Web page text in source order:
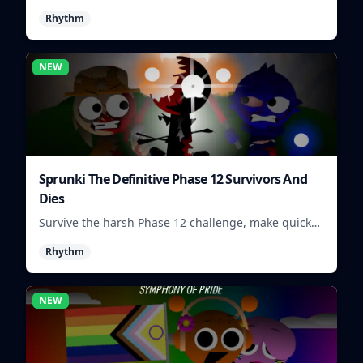
mix quickly.
Rhythm
NEW
Sprunki The Definitive Phase 12 Survivors And
Dies
Survive the harsh Phase 12 challenge, make quick
keeps rising.
Rhythm
NEW